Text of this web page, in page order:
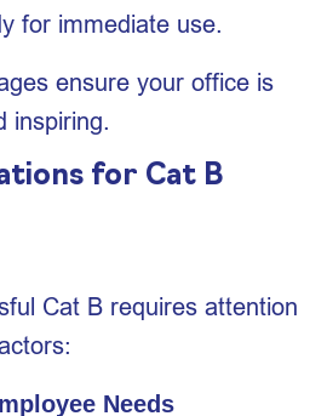
for immediate use.
ensure your office is
inspiring.
for Cat B
Cat B requires attention
Needs